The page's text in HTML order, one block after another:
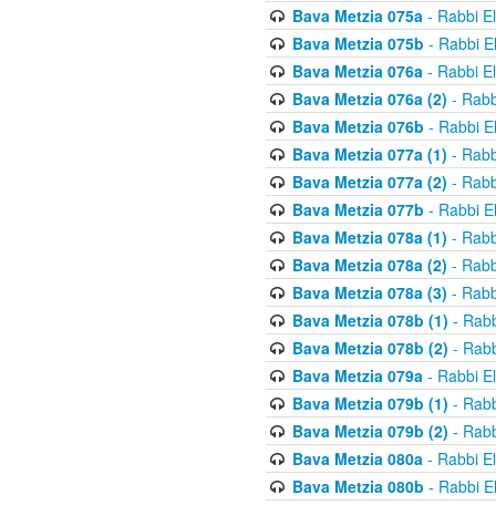
Bava Metzia 075a- Rabbi
Bava Metzia 075b - Rabbi
Bava Metzia 076a- Rabbi
Bava Metzia 076a (2) -
Bava Metzia 076b - Rabbi
Bava Metzia 077a (1) -
Bava Metzia 077a (2) -
Bava Metzia 077b - Rabbi
Bava Metzia 078a (1) -
Bava Metzia 078a (2) -
Bava Metzia 078a (3) -
Bava Metzia 078b (1) -
Bava Metzia 078b (2) -
Bava Metzia 079a- Rabbi
Bava Metzia 079b (1) -
Bava Metzia 079b (2) -
Bava Metzia 080a- Rabbi
Bava Metzia 080b - Rabbi